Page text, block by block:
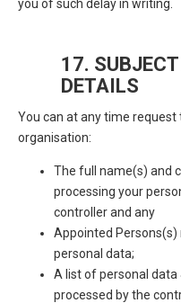
you of such delay in writing.
17.
DETAILS
You can at any time
organisation:
The full name(s) and
processing your
controller and any
Appointed
personal data;
A list of personal data
processed by the